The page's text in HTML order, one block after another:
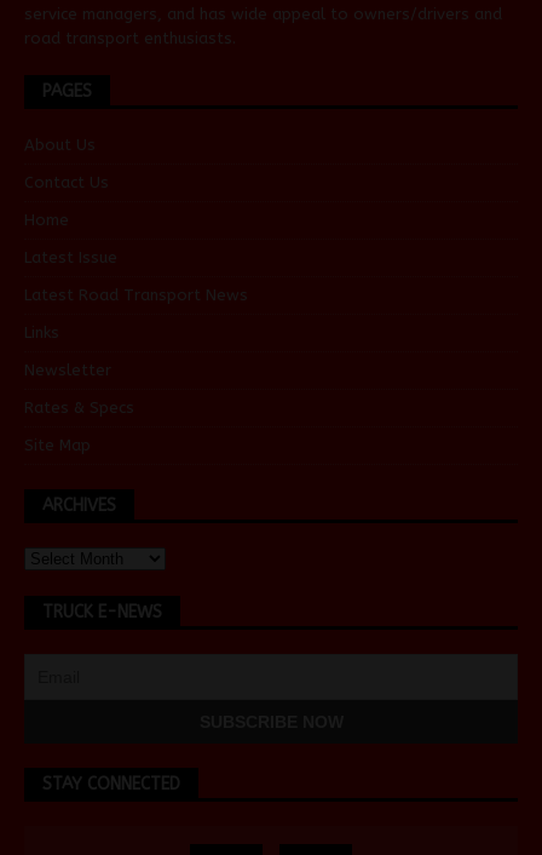
service managers, and has wide appeal to owners/drivers and
road transport enthusiasts.
PAGES
About Us
Contact Us
Home
Latest Issue
Latest Road Transport News
Links
Newsletter
Rates & Specs
Site Map
ARCHIVES
TRUCK E-NEWS
STAY CONNECTED